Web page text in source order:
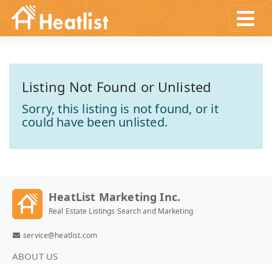
Listing Not Found or Unlisted
Sorry, this listing is not found, or it
could have been unlisted.
HeatList Marketing Inc.
Real Estate Listings Search and Marketing
service@heatlist.com
ABOUT US